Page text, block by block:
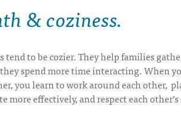
& coziness.
tend to be cozier. They help families
spend more time interacting. When
you learn to work around each other,
more effectively, and respect each other’s